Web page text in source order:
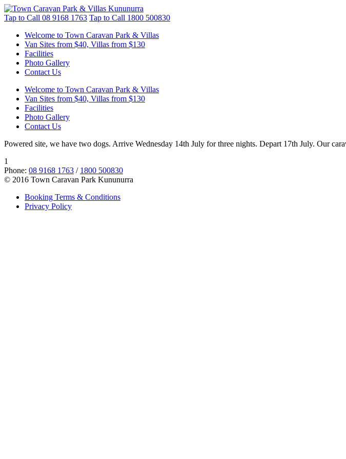
Tap to Call 08 9168 1763 Tap to Call 1800 500830
Welcome to Town Caravan Park & Villas
Van Sites from $40, Villas from $130
Facilities
Photo Gallery
Contact Us
Welcome to Town Caravan Park & Villas
Van Sites from $40, Villas from $130
Facilities
Photo Gallery
Contact Us
Powered site, we have two dogs. Arrive Wednesday 14th July for three nights. Depart 17th July. Our
1
Phone: 08 9168 1763 / 1800 500830
© 2016 Town Caravan Park Kununurra
Booking Terms & Conditions
Privacy Policy